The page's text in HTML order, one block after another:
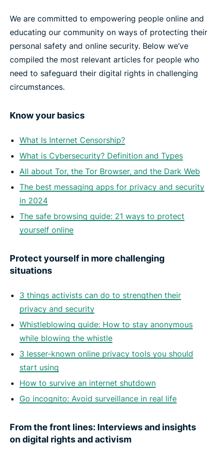
We are committed to empowering people online and
educating our community on ways of protecting their
personal safety and online security. Below we’ve
compiled the most relevant articles for people who
need to safeguard their digital rights in challenging
circumstances.
Know your basics
What Is Internet Censorship?
What is Cybersecurity? Definition and Types
All about Tor, the Tor Browser, and the Dark Web
The best messaging apps for privacy and security
in 2024
The safe browsing guide: 21 ways to protect
yourself online
Protect yourself in more challenging
situations
3 things activists can do to strengthen their
privacy and security
Whistleblowing guide: How to stay anonymous
while blowing the whistle
3 lesser-known online privacy tools you should
start using
How to survive an internet shutdown
Go incognito: Avoid surveillance in real life
From the front lines: Interviews and insights
on digital rights and activism